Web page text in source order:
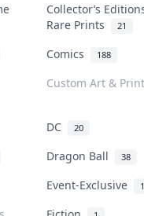
Collector’s
Rare Prints
21
Comics 188
Custom Art &
DC 20
Dragon Ball 38
Event-Exclusive 1
Help & Support